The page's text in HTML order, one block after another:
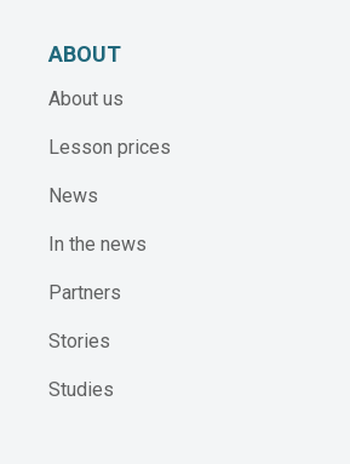
ABOUT
About us
Lesson prices
News
In the news
Partners
Stories
Studies